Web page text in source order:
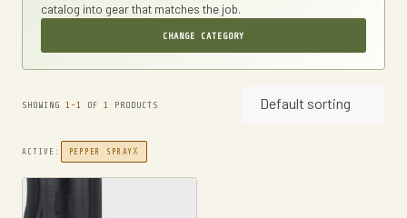
HIKING DAYPACKS
HUNTING BAGS
INTERNAL FRAME BACKPACKS
FIXED BLADE HUNTING KNIVES
FIXED-BLADE KNIVES
catalog into gear that matches the job.
CHANGE CATEGORY
SHOWING 1-1 OF 1 PRODUCTS Default sorting
ACTIVE: PEPPER SPRAYX